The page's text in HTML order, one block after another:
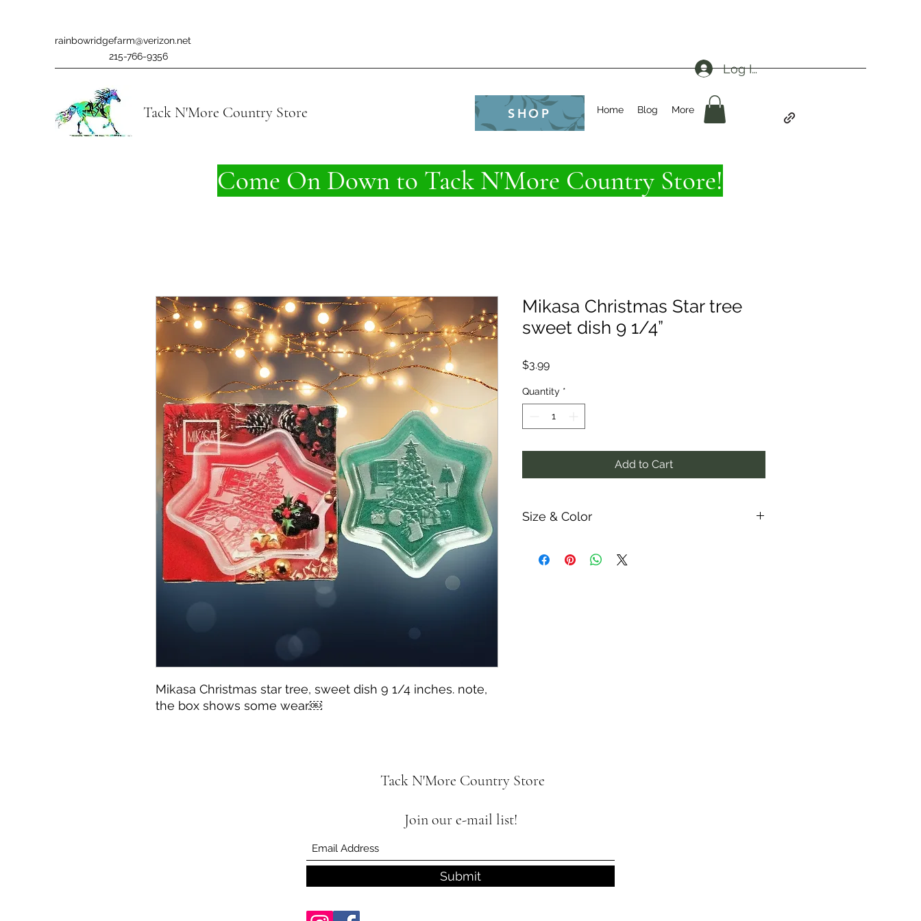
rainbowridgefarm@verizon.net
215-766-9356
Tack N'More Country Store Home Blog More
SHOP
Log In
Come On Down to Tack N'More Country Store!
Mikasa Christmas star tree, sweet dish 9 1/4 inches. note,
the box shows some wear.￼
Mikasa Christmas Star tree
sweet dish 9 1/4”
$3.99Price
Quantity *
Add to Cart
Size & Color
ability and colors may vary from those in photos.
Tack N'More Country Store
Join our e-mail list!
Submit